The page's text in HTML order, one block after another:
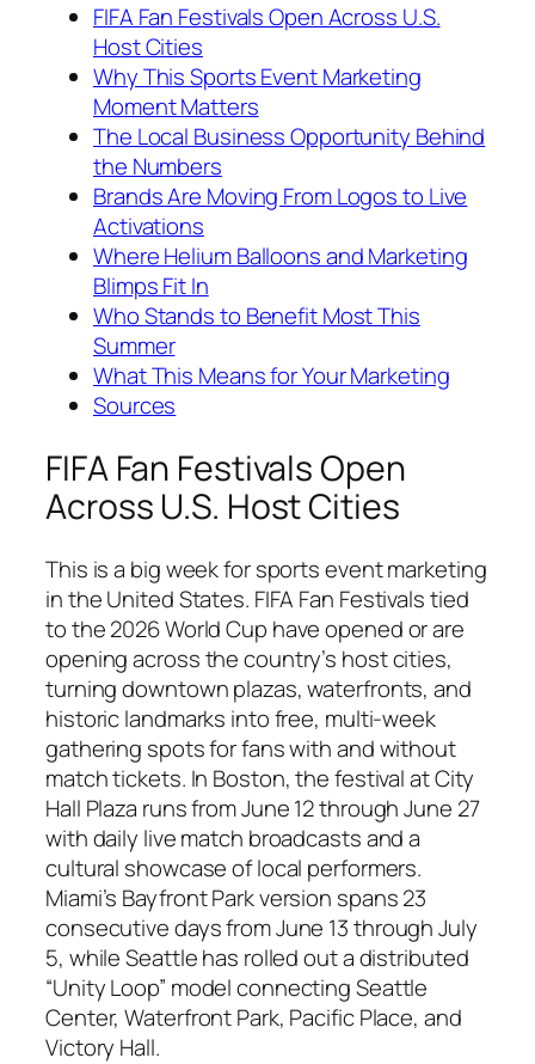
FIFA Fan Festivals Open Across U.S.
Host Cities
Why This Sports Event Marketing
Moment Matters
The Local Business Opportunity Behind
the Numbers
Brands Are Moving From Logos to Live
Activations
Where Helium Balloons and Marketing
Blimps Fit In
Who Stands to Benefit Most This
Summer
What This Means for Your Marketing
Sources
FIFA Fan Festivals Open
Across U.S. Host Cities
This is a big week for sports event marketing
in the United States. FIFA Fan Festivals tied
to the 2026 World Cup have opened or are
opening across the country’s host cities,
turning downtown plazas, waterfronts, and
historic landmarks into free, multi-week
gathering spots for fans with and without
match tickets. In Boston, the festival at City
Hall Plaza runs from June 12 through June 27
with daily live match broadcasts and a
cultural showcase of local performers.
Miami’s Bayfront Park version spans 23
consecutive days from June 13 through July
5, while Seattle has rolled out a distributed
“Unity Loop” model connecting Seattle
Center, Waterfront Park, Pacific Place, and
Victory Hall.